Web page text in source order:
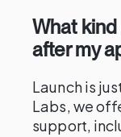
What
after my
Launch is
Labs, we
support,